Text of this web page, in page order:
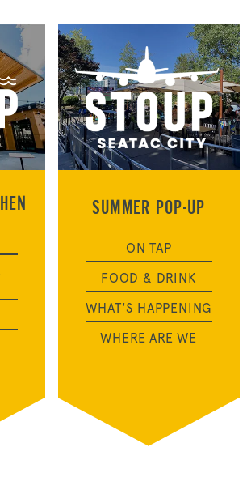
SUMMER POP-UP
ON TAP
FOOD & DRINK
WHAT'S HAPPENING
WHERE ARE WE